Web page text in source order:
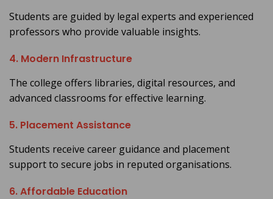
Students are guided by legal experts and experienced
professors who provide valuable insights.
4. Modern Infrastructure
The college offers libraries, digital resources, and
advanced classrooms for effective learning.
5. Placement Assistance
Students receive career guidance and placement
support to secure jobs in reputed organisations.
6. Affordable Education